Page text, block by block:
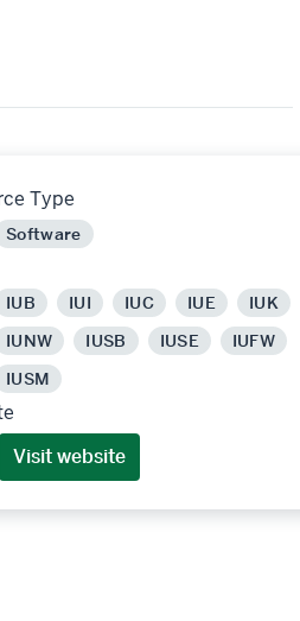
Type
Software
IUB IUI IUC IUE
IUK
IUNW
IUSB IUSE
IUFW
IUSM
Visit website